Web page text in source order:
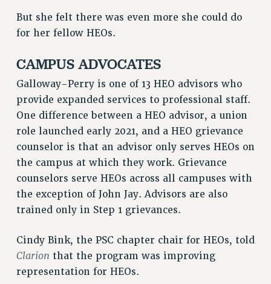
REMOTE WORK AGREEMENT & IMPACT BARGAINING
PAST CUNY CONTRACTS
SALARY SCHEDULE
RF FIELD UNIT CONTRACTS
Issues
ISSUES
PRIMARY ENDORSEMENTS 2026
REINSTATE THE FIRED FOUR
PSC/CUNY CONTRACT IMPLEMENTATION
DOWLOAD BACKPAY ESTIMATOR
NEW RF FIELD UNITS CONTRACT
IMPLEMENTATION
But she felt there was even more she could do
for her fellow HEOs.
CAMPUS ADVOCATES
Galloway-Perry is one of 13 HEO advisors who
provide expanded services to professional staff.
One difference between a HEO advisor, a union
role launched early 2021, and a HEO grievance
counselor is that an advisor only serves HEOs on
the campus at which they work. Grievance
counselors serve HEOs across all campuses with
the exception of John Jay. Advisors are also
trained only in Step 1 grievances.
Cindy Bink, the PSC chapter chair for HEOs, told
Clarion that the program was improving
representation for HEOs.